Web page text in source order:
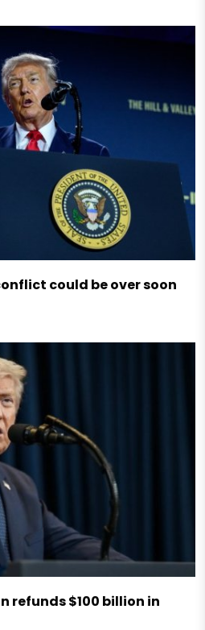
could be over soon
refunds $100 billion in